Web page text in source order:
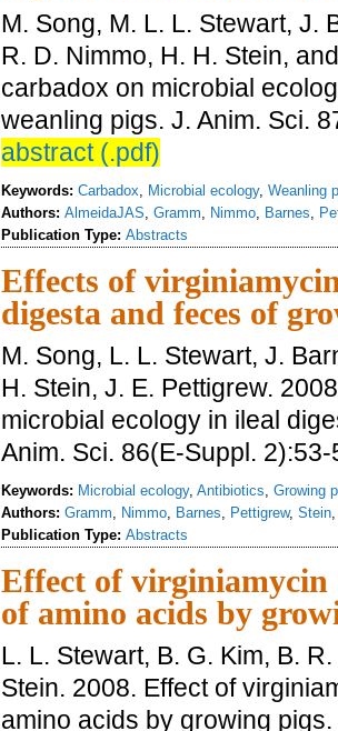
M. Song, M. L. L. Stewart, J.
R. D. Nimmo, H. H. Stein,
carbadox on microbial
weanling pigs. J. Anim. Sci.
abstract (.pdf)
Keywords: Carbadox, Microbial ecology, Weanling
Authors: AlmeidaJAS, Gramm, Nimmo, Barnes,
Publication Type: Abstracts
Effects of
digesta and feces of
M. Song, L. L. Stewart, J.
H. Stein, J. E. Pettigrew.
microbial ecology in ileal
Anim. Sci. 86(E-Suppl.
Keywords: Microbial ecology, Antibiotics, Growing
Authors: Gramm, Nimmo, Barnes, Pettigrew, Stein
Publication Type: Abstracts
Effect of
of amino acids by
L. L. Stewart, B. G. Kim, B.
Stein. 2008. Effect of
amino acids by growing